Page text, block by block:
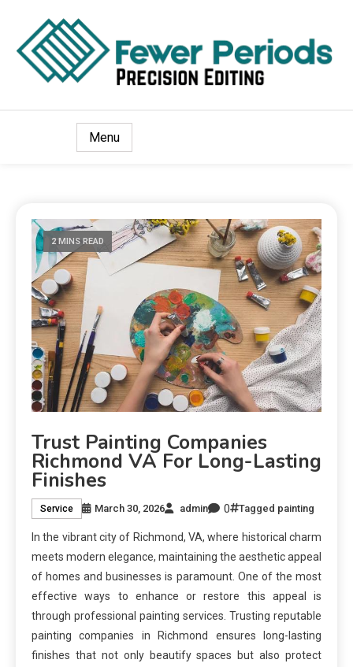
Menu
2 MINS READ
Trust Painting Companies
Richmond VA For Long-Lasting
Finishes
Service March 30, 2026 admin 0 Tagged painting
In the vibrant city of Richmond, VA, where historical charm
meets modern elegance, maintaining the aesthetic appeal
of homes and businesses is paramount. One of the most
effective ways to enhance or restore this appeal is
through professional painting services. Trusting reputable
painting companies in Richmond ensures long-lasting
finishes that not only beautify spaces but also protect